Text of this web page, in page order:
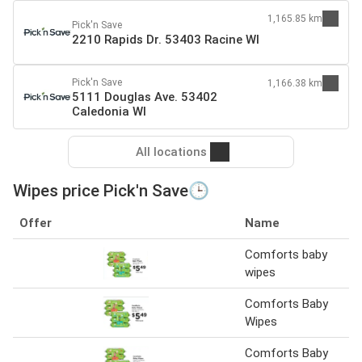
Pick'n Save
2210 Rapids Dr. 53403 Racine WI
1,165.85 km
Pick'n Save
5111 Douglas Ave. 53402
Caledonia WI
1,166.38 km
All locations
Wipes price Pick'n Save🕒
Offer Name
Comforts baby
wipes
Comforts Baby
Wipes
Comforts Baby